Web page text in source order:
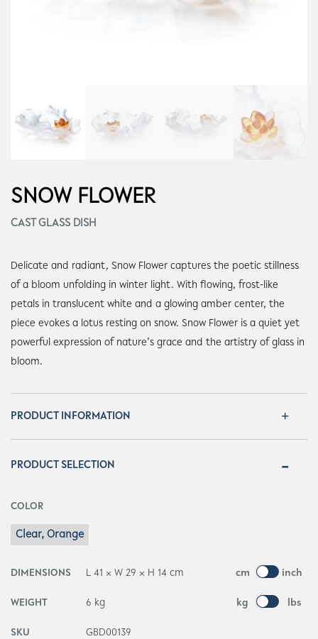
SNOW FLOWER
CAST GLASS DISH
Delicate and radiant, Snow Flower captures the poetic stillness
of a bloom unfolding in winter light. With flowing, frost-like
petals in translucent white and a glowing amber center, the
piece evokes a lotus resting on snow. Snow Flower is a quiet yet
powerful expression of nature’s grace and the artistry of glass in
bloom.
PRODUCT INFORMATION
PRODUCT SELECTION
COLOR
Clear, Orange
DIMENSIONS L 41 × W 29 × H 14 cm cm inch
WEIGHT 6 kg kg lbs
SKU GBD00139